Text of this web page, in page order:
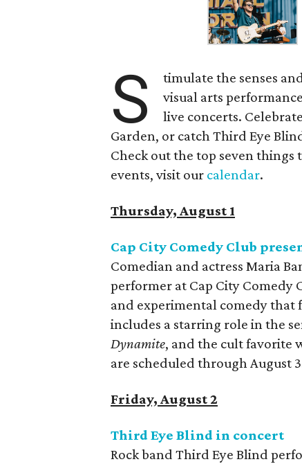
S
timulate the senses
visual arts
live concerts. Celebrate
Garden, or catch Third Eye
Check out the top seven things
events, visit our calendar.
Thursday, August 1
Cap City Comedy Club
Comedian and actress Maria
performer at Cap City Comedy
and experimental comedy that
includes a starring role in the
Dynamite, and the cult favorite
are scheduled through August
Friday, August 2
Third Eye Blind in concert
Rock band Third Eye Blind